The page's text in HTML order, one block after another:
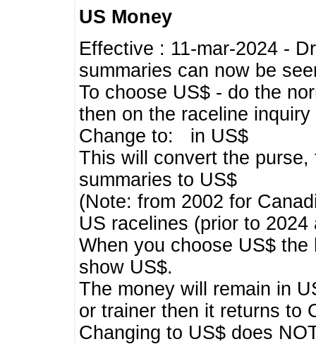
US Money
Effective : 11-mar-2024 -
summaries can now be
To choose US$ - do the
then on the raceline inquiry
Change to: in US$
This will convert the
summaries to US$
(Note: from 2002 for
US racelines (prior to
When you choose US$
show US$.
The money will remain in
or trainer then it returns to
Changing to US$ does